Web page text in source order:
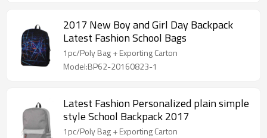
2017 New Boy and Girl Day Backpack
Latest Fashion School Bags
1pc/Poly Bag + Exporting Carton
Model:BP62-20160823-1
Latest Fashion Personalized plain simple
style School Backpack 2017
1pc/Poly Bag + Exporting Carton